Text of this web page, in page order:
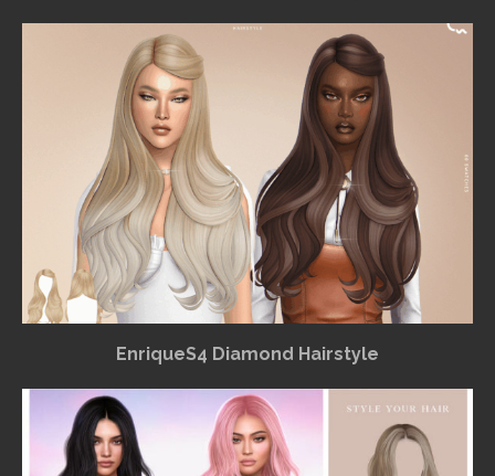
EnriqueS4 Diamond Hairstyle